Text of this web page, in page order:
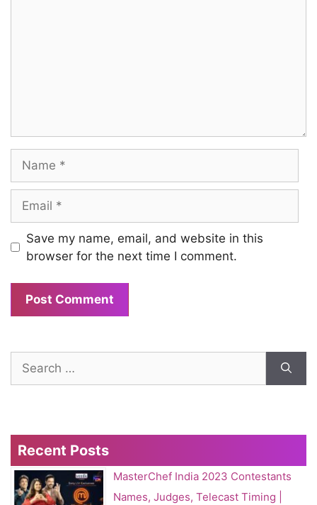
Save my name, email, and website in this
browser for the next time I comment.
Search
for:
Recent Posts
MasterChef India 2023 Contestants
Names, Judges, Telecast Timing |